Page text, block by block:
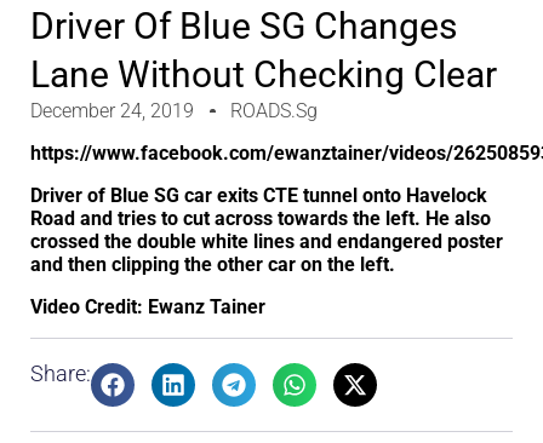
Driver Of Blue SG Changes
Lane Without Checking Clear
December 24, 2019
ROADS.sg
https://www.facebook.com/ewanztainer/videos/
Driver of Blue SG car exits CTE tunnel onto Havelock
Road and tries to cut across towards the left. He also
crossed the double white lines and endangered poster
and then clipping the other car on the left.
Video Credit: Ewanz Tainer‎
Share: